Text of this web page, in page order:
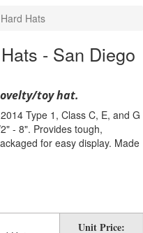
Hats
- San Diego
toy hat.
Type 1, Class C, E, and G
- 8". Provides tough,
for easy display. Made
Unit Price: